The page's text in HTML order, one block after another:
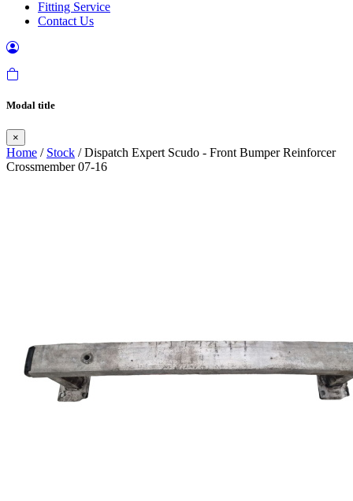
Fitting Service
Contact Us
Modal title
×
Home / Stock / Dispatch Expert Scudo - Front Bumper Reinforcer
Crossmember 07-16